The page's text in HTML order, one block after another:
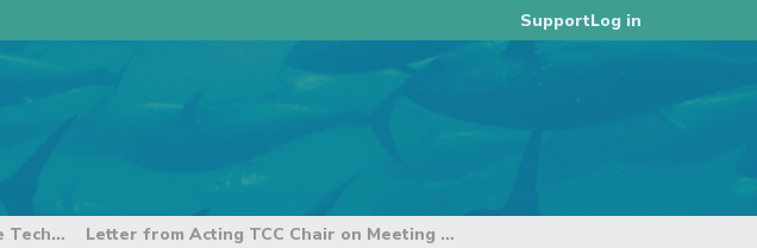
SupportLog in
16th Regular Session of the Technical and Compliance Committee Letter from Acting TCC Chair on Meeting Arrangements for the online TCC16 Meeting